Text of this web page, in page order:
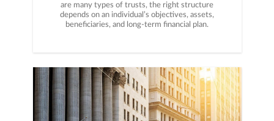
are many types of trusts, the right structure
depends on an individual’s objectives, assets,
beneficiaries, and long-term financial plan.